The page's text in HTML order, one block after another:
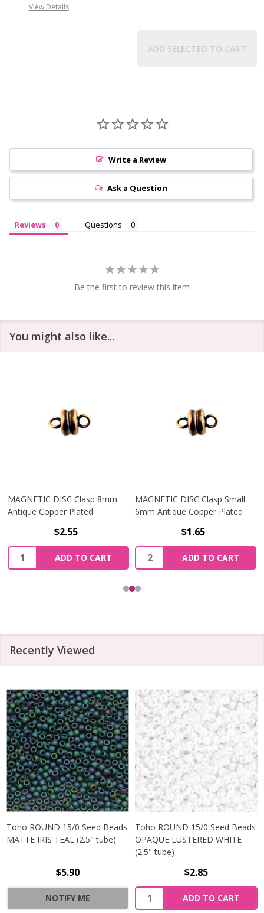
View Details
ADD SELECTED TO CART
Write a Review
Ask a Question
Reviews Questions
Be the first to review this item
You might also like...
MAGNETIC DISC Clasp 8mm
Antique Copper Plated
$2.55
Quantity:
ADD TO CART
MAGNETIC DISC Clasp Small
6mm Antique Copper Plated
$1.65
Quantity:
ADD TO CART
Recently Viewed
Toho ROUND 15/0 Seed Beads
MATTE IRIS TEAL (2.5" tube)
$5.90
NOTIFY ME
Toho ROUND 15/0 Seed Beads
OPAQUE LUSTERED WHITE
(2.5" tube)
$2.85
ADD TO CART